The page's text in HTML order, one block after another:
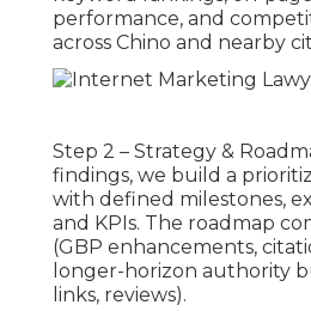
performance, and
across Chino and nearby
Step 2 – Strategy &
findings, we build a
with defined milestones,
and KPIs. The roadmap
(GBP enhancements,
longer-horizon authority
links, reviews).